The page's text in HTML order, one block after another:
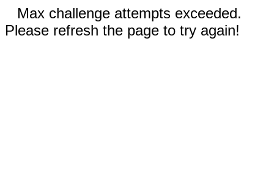
Max challenge attempts exceeded.
Please refresh the page to try again!